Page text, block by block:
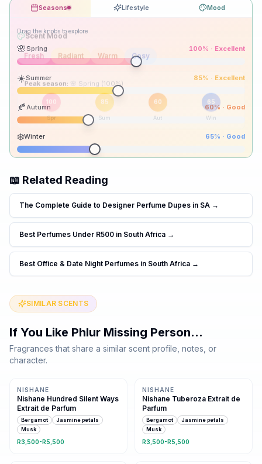
Seasons Lifestyle Mood
Drag the knobs to explore
🌸 Spring 100% · Excellent
☀️ Summer 85% · Excellent
🍂 Autumn 60% · Good
❄️Winter 65% · Good
Peak season:
100
Spr
85
Sum
60
Aut
65
Win
📖 Related Reading
The Complete Guide to Designer Perfume Dupes in SA →
Best Perfumes Under R500 in South Africa →
Best Office & Date Night Perfumes in South Africa →
SIMILAR SCENTS
If You Like Phlur Missing Person…
Fragrances that share a similar scent profile, notes, or
character.
Same family · 5 shared notes
NISHANE
Nishane Hundred Silent Ways
Extrait de Parfum
Bergamot
Jasmine petals
Musk
R3,500-R5,500
NISHANE
Nishane Tuberoza Extrait de
Parfum
Bergamot
Jasmine petals
Musk
R3,500-R5,500